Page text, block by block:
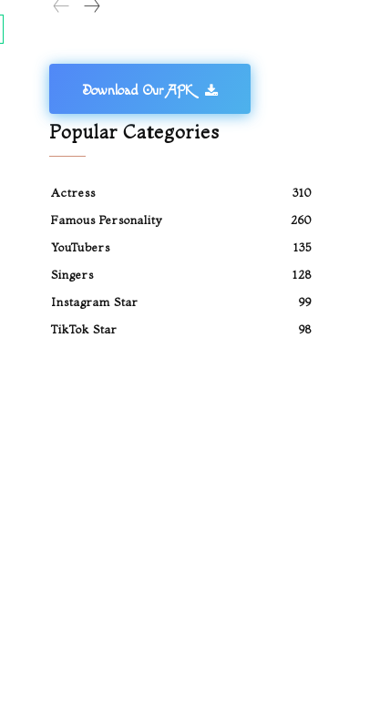
Download Our APK
Popular Categories
Actress
310
Famous Personality
260
YouTubers
135
Singers
128
Instagram Star
99
TikTok Star
98